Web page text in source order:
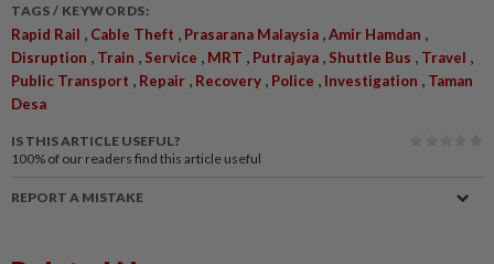
TAGS / KEYWORDS:
Rapid Rail Cable Theft Prasarana Malaysia Amir Hamdan
Disruption Train Service MRT Putrajaya Shuttle Bus Travel
Public Transport Repair Recovery Police Investigation
Taman
Desa
IS THIS ARTICLE USEFUL?
100% of our readers find this article useful
REPORT A MISTAKE